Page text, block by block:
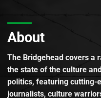
About
The Bridgehead covers a
the state of the culture
politics, featuring cutting-
journalists, culture